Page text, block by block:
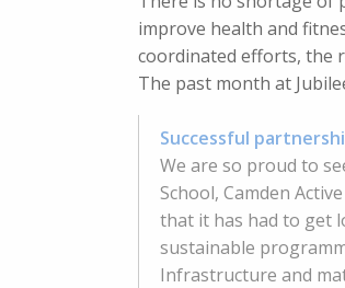
improve health and
coordinated efforts, the
The past month at
Successful
We are so proud to
School, Camden
that it has had to get
sustainable
Infrastructure and